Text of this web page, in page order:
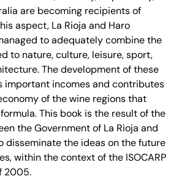
are becoming recipients of
aspect, La Rioja and Haro
to adequately combine the
to nature, culture, leisure, sport,
The development of these
important incomes and contributes
of the wine regions that
This book is the result of the
the Government of La Rioja and
disseminate the ideas on the future
within the context of the ISOCARP
2005.